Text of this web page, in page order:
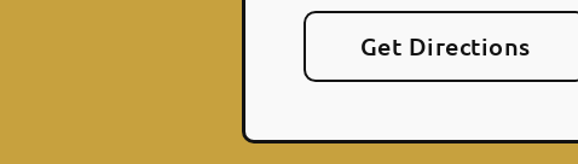
Get Directions